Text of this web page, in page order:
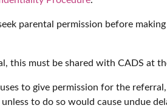
parental permission before
this must be shared with CADS at
to give permission for the
to do so would cause undue